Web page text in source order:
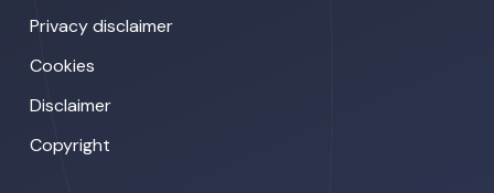
Privacy disclaimer
Cookies
Disclaimer
Copyright